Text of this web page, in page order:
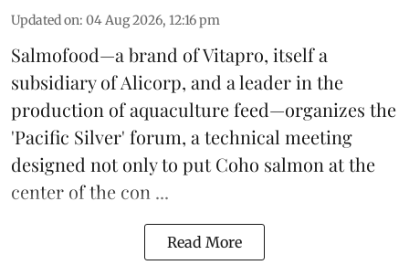
Updated on: 04 Aug 2026, 12:16 pm
Salmofood—a brand ofVitapro, itself a
subsidiary of Alicorp, and a leader in the
production ofaquaculture feed—organizes the
'Pacific Silver' forum, a technical meeting
designed not only to putCoho salmon at the
center of the con ...
Read More